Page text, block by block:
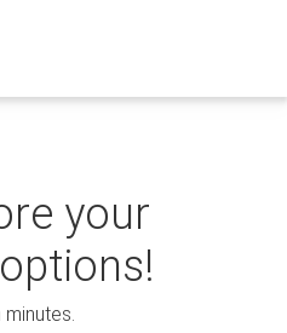
your